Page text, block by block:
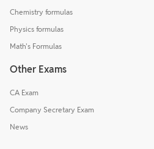
Chemistry formulas
Physics formulas
Math's Formulas
Other Exams
CA Exam
Company Secretary Exam
News